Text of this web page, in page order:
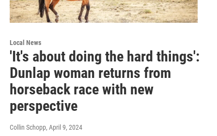
Local News
'It's about doing the hard things':
Dunlap woman returns from
horseback race with new
perspective
Collin Schopp, April 9, 2024